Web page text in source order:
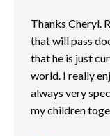
Thanks Cheryl.
that will pass
that he is just
world. I really
always very
my children